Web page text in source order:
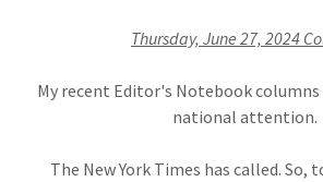
Thursday, June 27, 2024
My recent Editor's Notebook
national attention.
The New York Times has called. So,